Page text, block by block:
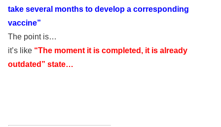
take several months to develop a corresponding
vaccine”
The point is…
it’s like “The moment it is completed, it is already
outdated” state…